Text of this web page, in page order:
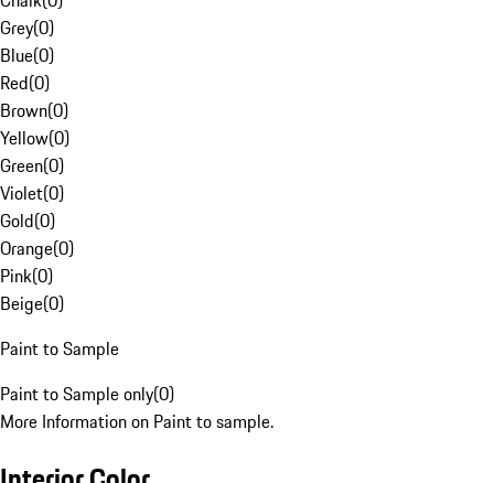
Grey(0)
Blue(0)
Red(0)
Brown(0)
Yellow(0)
Green(0)
Violet(0)
Gold(0)
Orange(0)
Pink(0)
Beige(0)
Paint to Sample
Paint to Sample only(0)
More Information on Paint to sample.